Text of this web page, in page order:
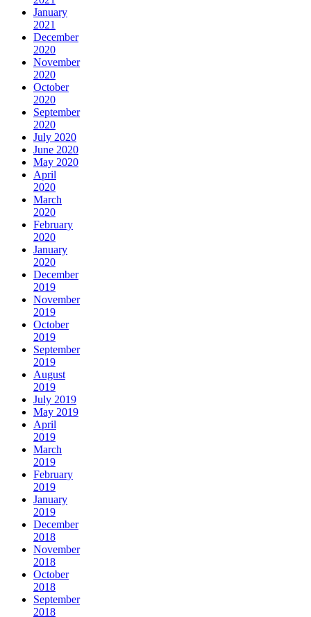
January
2021
December
2020
November
2020
October
2020
September
2020
July 2020
June 2020
May 2020
April
2020
March
2020
February
2020
January
2020
December
2019
November
2019
October
2019
September
2019
August
2019
July 2019
May 2019
April
2019
March
2019
February
2019
January
2019
December
2018
November
2018
October
2018
September
2018